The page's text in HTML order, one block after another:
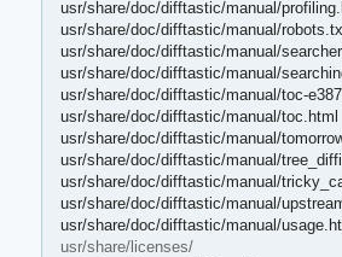
usr/share/doc/difftastic/manual/
usr/share/doc/difftastic/manual/
usr/share/doc/difftastic/manual/
usr/share/doc/difftastic/manual/
usr/share/doc/difftastic/manual/toc-
usr/share/doc/difftastic/manual/toc.html
usr/share/doc/difftastic/manual/
usr/share/doc/difftastic/manual/
usr/share/doc/difftastic/manual/
usr/share/doc/difftastic/manual/
usr/share/doc/difftastic/manual/
usr/share/licenses/